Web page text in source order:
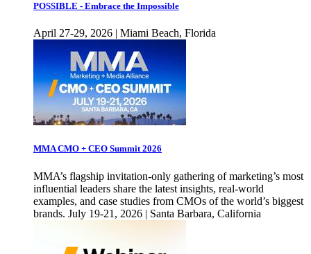
POSSIBLE - Embrace the Impossible
April 27-29, 2026 | Miami Beach, Florida
MMA CMO + CEO Summit 2026
MMA’s flagship invitation-only gathering of marketing’s most
influential leaders share the latest insights, real-world
examples, and case studies from CMOs of the world’s biggest
brands. July 19-21, 2026 | Santa Barbara, California